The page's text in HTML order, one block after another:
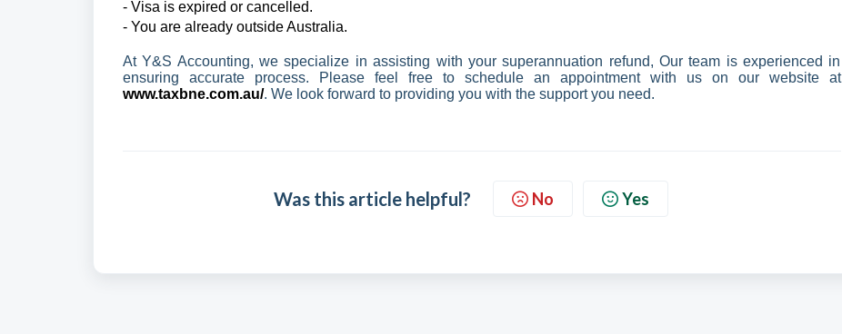
- Visa is expired or cancelled.
- You are already outside Australia.
At Y&S Accounting, we specialize in assisting with your superannuation refund, Our team is experienced in
ensuring accurate process. Please feel free to schedule an appointment with us on our website at
www.taxbne.com.au/. We look forward to providing you with the support you need.
Was this article helpful? No Yes